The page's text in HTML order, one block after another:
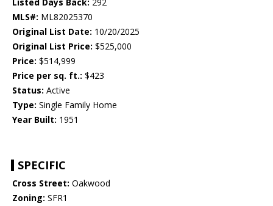
Listed Days Back: 292
MLS#: ML82025370
Original List Date: 10/20/2025
Original List Price: $525,000
Price: $514,999
Price per sq. ft.: $423
Status: Active
Type: Single Family Home
Year Built: 1951
SPECIFIC
Cross Street: Oakwood
Zoning: SFR1